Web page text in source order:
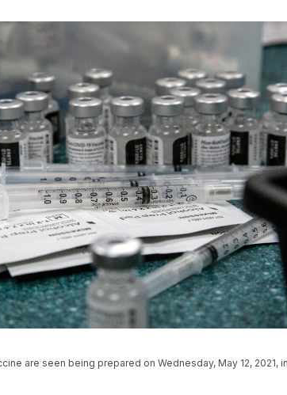
are seen being prepared on Wednesday, May 12, 2021, in